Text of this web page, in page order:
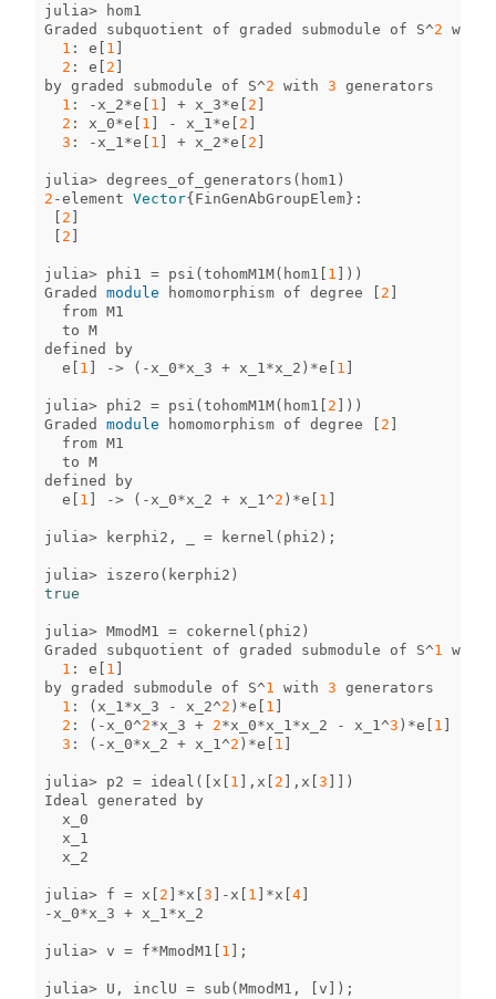
julia>
hom1
Graded
subquotient of graded submodule of S^2 with
1 : e [ 1 ]
2 : e [ 2 ]
by graded submodule of S^2 with 3 generators
1 : - x_2*e [ 1 ] + x_3*e [ 2 ]
2 : x_0*e [ 1 ] - x_1 *e [ 2 ]
3 : - x_1 *e [ 1 ] + x_2*e [ 2 ]
julia> degrees_of_generators ( hom1 )
2 -element Vector{FinGenAbGroupElem} :
[ 2 ]
[ 2 ]
julia> phi1 = psi (tohomM1M( hom1 [ 1 ]))
Graded
module homomorphism of degree [ 2 ]
from M1
to M
defined
by
e [ 1 ] -> ( - x_0*x_3 + x_1 *x_2 ) *e [ 1 ]
julia> phi2 = psi (tohomM1M( hom1 [ 2 ]))
Graded
module homomorphism of degree [ 2 ]
from M1
to M
defined
by
e [ 1 ] -> ( - x_0*x_2 + x_1 ^2 ) *e [ 1 ]
julia> kerphi2 , = kernel ( phi2 );
julia> iszero ( kerphi2 )
true
julia> MmodM1 = cokernel ( phi2 )
Graded
subquotient of graded submodule of S^1
with
1 : e [ 1 ]
by graded submodule of S^1 with 3 generators
1 : ( x_1 *x_3 - x_2^2 ) *e [ 1 ]
2 : ( - x_0^2*x_3 + 2*x_0*x_1 *x_2 - x_1 ^3 ) *e [ 1 ]
3 : ( - x_0*x_2 + x_1 ^2 ) *e [ 1 ]
julia> p2 = ideal ([ x [ 1 ], x [ 2 ], x [3 ]])
Ideal
generated
by
x_0
x_1
x_2
julia> f = x [ 2 ] *x [3 ] - x [ 1 ] *x [4]
- x_0*x_3 + x_1 *x_2
julia> v = f*MmodM1 [ 1 ];
julia> U , inclU = sub (MmodM1 , [v ]);